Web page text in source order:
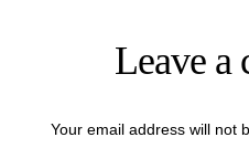
Leave a
Your email address will not